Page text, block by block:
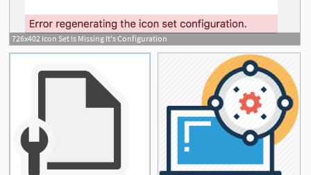
726x402 Icon Set Is Missing It's Configuration
1